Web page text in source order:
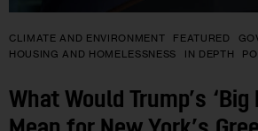
CLIMATE AND ENVIRONMENT FEATURED
HOUSING AND HOMELESSNESS
IN DEPTH
What Would Trump’s